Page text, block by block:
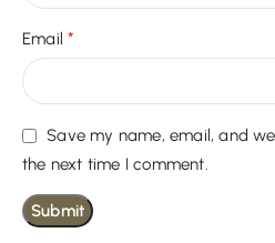
Email*
Save my name, email, and
the next time I comment.